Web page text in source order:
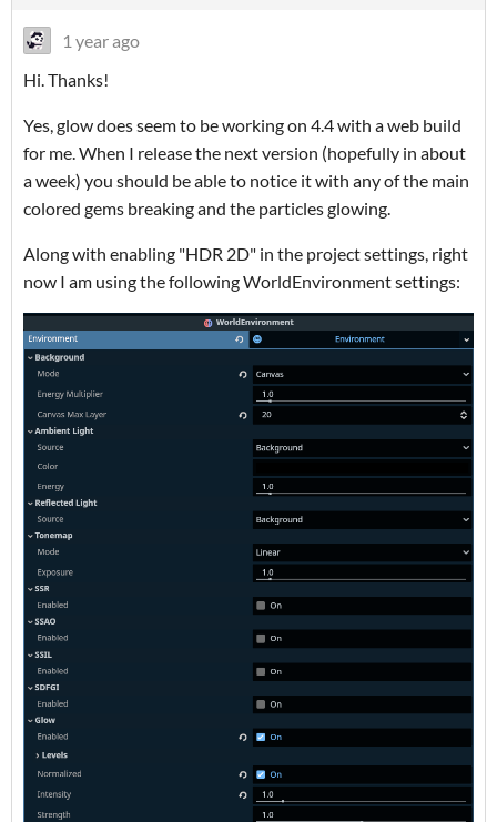
1 year ago
Hi. Thanks!
Yes, glow does seem to be working on 4.4 with a web build
for me. When I release the next version (hopefully in about
a week) you should be able to notice it with any of the main
colored gems breaking and the particles glowing.
Along with enabling "HDR 2D" in the project settings, right
now I am using the following WorldEnvironment settings: